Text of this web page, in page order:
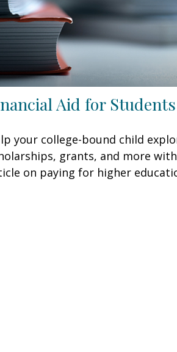
Aid for Students
your college-bound child
grants, and more
on paying for higher